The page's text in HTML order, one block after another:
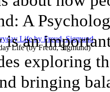
Life(byFreud, Sigmund)
A
is an
exploring
bringing